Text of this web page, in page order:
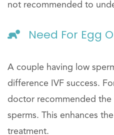
not recommended to
Need For Egg
A couple having low
difference IVF success.
doctor recommended
sperms. This enhances
treatment.